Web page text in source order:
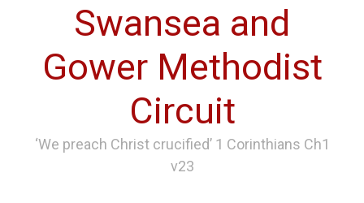
Swansea and
Gower Methodist
Circuit
‘We preach Christ crucified’ 1 Corinthians Ch1
v23